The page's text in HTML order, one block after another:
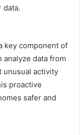
data.
key component of
analyze data from
unusual activity
proactive
safer and